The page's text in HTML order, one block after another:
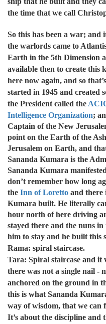
the time that we call
So this has been a war;
the warlords came to
Earth in the 5th Dimension
available then to create this
here now again, and so
started in 1945 and created
the President called the
Intelligence Organization;
Captain of the New
point on the Earth of the
Jerusalem on Earth, and
Sananda Kumara is the
Sananda Kumara
don’t remember how long
the Inn of Loretto and there
Kumara built. He literally
hour north of here driving
stayed there and the nuns
him to stay and he built this
Rama: spiral staircase.
Tara: Spiral staircase and it
there was not a single nail -
anchored on the ground in
this is what Sananda
way of wisdom, that we can
It’s about the discipline and